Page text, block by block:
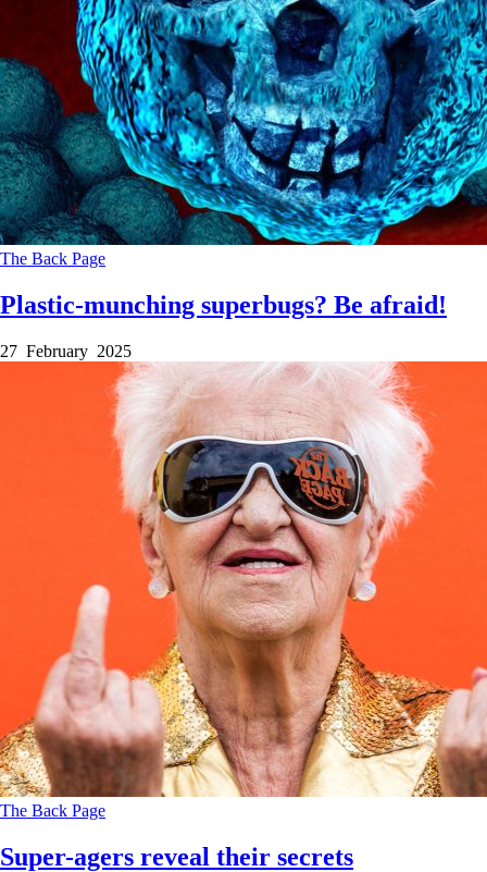
The Back Page
Plastic-munching superbugs? Be afraid!
27 February 2025
The Back Page
Super-agers reveal their secrets